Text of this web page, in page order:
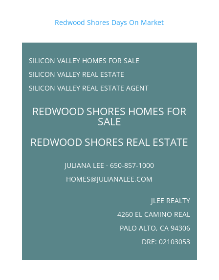
Redwood Shores Days On Market
SILICON VALLEY HOMES FOR SALE
SILICON VALLEY REAL ESTATE
SILICON VALLEY REAL ESTATE AGENT
REDWOOD SHORES HOMES FOR
SALE
REDWOOD SHORES REAL ESTATE
JULIANA LEE · 650-857-1000
HOMES@JULIANALEE.COM
JLEE REALTY
4260 EL CAMINO REAL
PALO ALTO, CA 94306
DRE: 02103053